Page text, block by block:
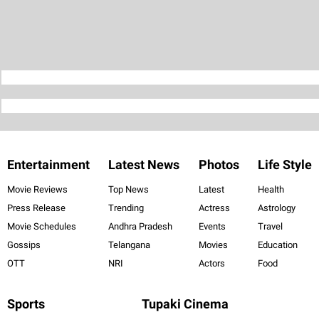
Entertainment
Movie Reviews
Press Release
Movie Schedules
Gossips
OTT
Latest News
Top News
Trending
Andhra Pradesh
Telangana
NRI
Photos
Latest
Actress
Events
Movies
Actors
Life Style
Health
Astrology
Travel
Education
Food
Sports Tupaki Cinema